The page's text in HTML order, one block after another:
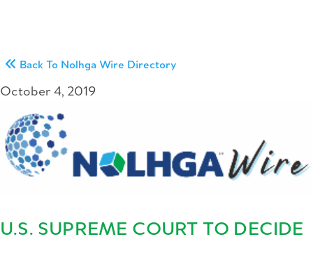
Back To Nolhga Wire Directory
October 4, 2019
U.S. SUPREME COURT TO DECIDE